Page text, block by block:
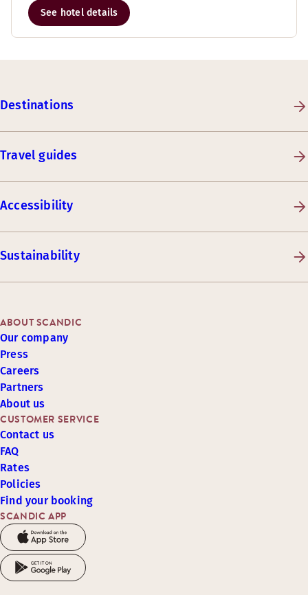
See hotel details
Destinations
Travel guides
Accessibility
Sustainability
SCANDIC APP
CUSTOMER SERVICE
Contact us
FAQ
Rates
Policies
Find your booking
ABOUT SCANDIC
Our company
Press
Careers
Partners
About us